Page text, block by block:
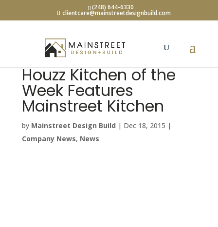
(248) 644-6330
clientcare@mainstreetdesignbuild.com
Houzz Kitchen of the
Week Features
Mainstreet Kitchen
by Mainstreet Design Build | Dec 18, 2015 |
Company News, News